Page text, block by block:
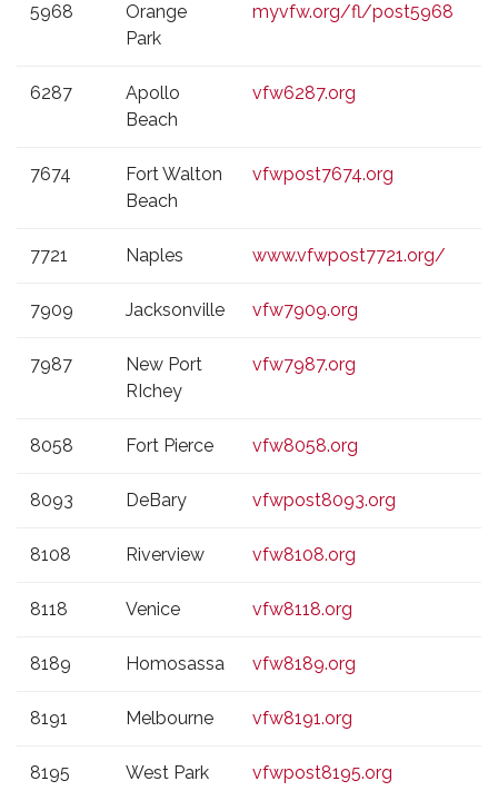
5968
Orange
Park
myvfw.org/fl/post5968
6287
Apollo
Beach
vfw6287.org
7674
Fort Walton
Beach
vfwpost7674.org
7721 Naples www.vfwpost7721.org/
7909 Jacksonville vfw7909.org
7987
New Port
RIchey
vfw7987.org
8058 Fort Pierce vfw8058.org
8093 DeBary vfwpost8093.org
8108 Riverview vfw8108.org
8118 Venice vfw8118.org
8189 Homosassa vfw8189.org
8191 Melbourne vfw8191.org
8195 West Park vfwpost8195.org